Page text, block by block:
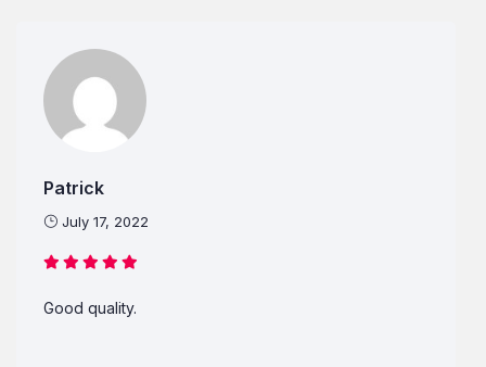
Patrick
July 17, 2022
Good quality.